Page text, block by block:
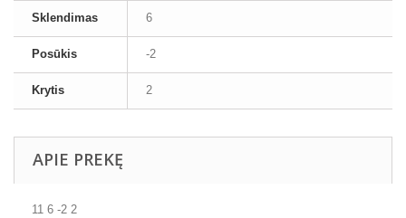
Sklendimas 6
Posūkis -2
Krytis 2
APIE PREKĘ
11 6 -2 2